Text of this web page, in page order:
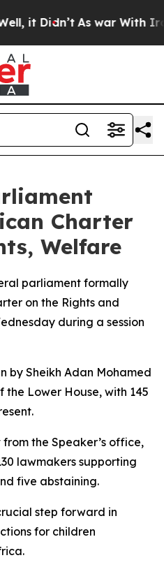
it Didn’t As war With Iran
Charter
Welfare
parliament formally
on the Rights and
during a session
by Sheikh Adan Mohamed
Lower House, with 145
the Speaker’s office,
lawmakers supporting
five abstaining.
step forward in
for children